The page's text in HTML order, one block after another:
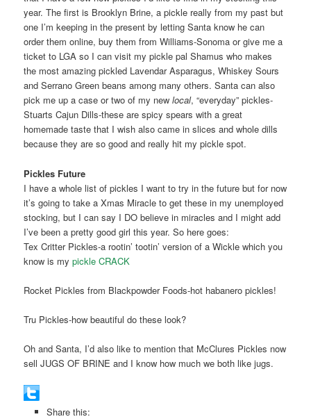
year. The first is Brooklyn Brine, a pickle really from my past but
one I’m keeping in the present by letting Santa know he can
order them online, buy them from Williams-Sonoma or give me a
ticket to LGA so I can visit my pickle pal Shamus who makes
the most amazing pickled Lavendar Asparagus, Whiskey Sours
and Serrano Green beans among many others. Santa can also
pick me up a case or two of my newlocal, “everyday” pickles-
Stuarts Cajun Dills-these are spicy spears with a great
homemade taste that I wish also came in slices and whole dills
because they are so good and really hit my pickle spot.
Pickles Future
I have a whole list of pickles I want to try in the future but for now
it’s going to take a Xmas Miracle to get these in my unemployed
stocking, but I can say I DO believe in miracles and I might add
I’ve been a pretty good girl this year. So here goes:
Tex Critter Pickles-a rootin’ tootin’ version of a Wickle which you
know is mypickle CRACK
Rocket Pickles from Blackpowder Foods-hot habanero pickles!
Tru Pickles-how beautiful do these look?
Oh and Santa, I’d also like to mention that McClures Pickles now
sell JUGS OF BRINE and I know how much we both like jugs.
Share this: